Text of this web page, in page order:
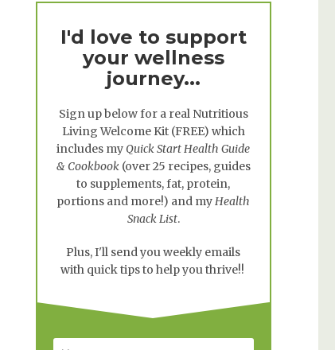
I'd love to support
your wellness
journey...
Sign up below for a real Nutritious
Living Welcome Kit(FREE) which
includes myQuick Start Health Guide
& Cookbook(over 25 recipes, guides
to supplements, fat, protein,
portions and more!) and myHealth
Snack List.
Plus, I'll send you weekly emails
with quick tips to help you thrive!!